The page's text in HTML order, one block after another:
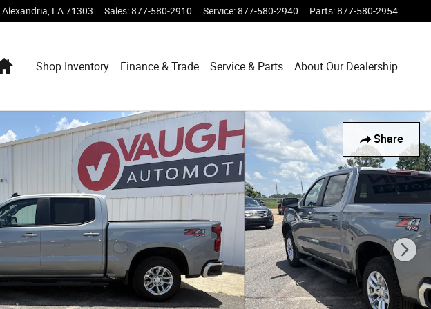
Alexandria LA71303 Sales:877-580-2910 Service:877-580-2940 Parts:877-580-2954
HomeShop Inventory Finance & Trade Service & Parts About Our Dealership
Share